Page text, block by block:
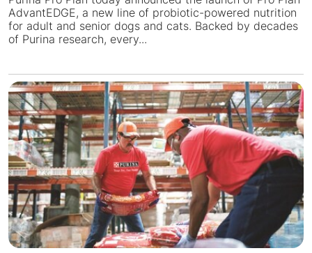
AdvantEDGE, a new line of probiotic-powered nutrition
for adult and senior dogs and cats. Backed by decades
of Purina research, every...